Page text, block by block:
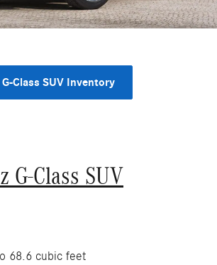
Class SUV Inventory
G-Class SUV
68.6 cubic feet